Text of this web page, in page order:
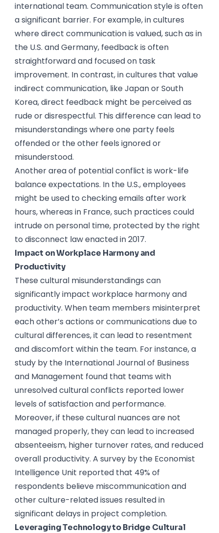
international team. Communication style is often
a significant barrier. For example, in cultures
where direct communication is valued, such as in
the U.S. and Germany, feedback is often
straightforward and focused on task
improvement. In contrast, in cultures that value
indirect communication, like Japan or South
Korea, direct feedback might be perceived as
rude or disrespectful. This difference can lead to
misunderstandings where one party feels
offended or the other feels ignored or
misunderstood.
Another area of potential conflict is work-life
balance expectations. In the U.S., employees
might be used to checking emails after work
hours, whereas in France, such practices could
intrude on personal time, protected by the right
to disconnect law enacted in 2017.
Impact on Workplace Harmony and
Productivity
These cultural misunderstandings can
significantly impact workplace harmony and
productivity. When team members misinterpret
each other’s actions or communications due to
cultural differences, it can lead to resentment
and discomfort within the team. For instance, a
study by the International Journal of Business
and Management found that teams with
unresolved cultural conflicts reported lower
levels of satisfaction and performance.
Moreover, if these cultural nuances are not
managed properly, they can lead to increased
absenteeism, higher turnover rates, and reduced
overall productivity. A survey by the Economist
Intelligence Unit reported that 49% of
respondents believe miscommunication and
other culture-related issues resulted in
significant delays in project completion.
Leveraging Technology to Bridge Cultural